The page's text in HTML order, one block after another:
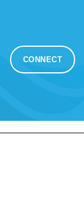
CONNECT